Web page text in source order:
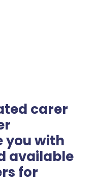
carer
you with
available
for